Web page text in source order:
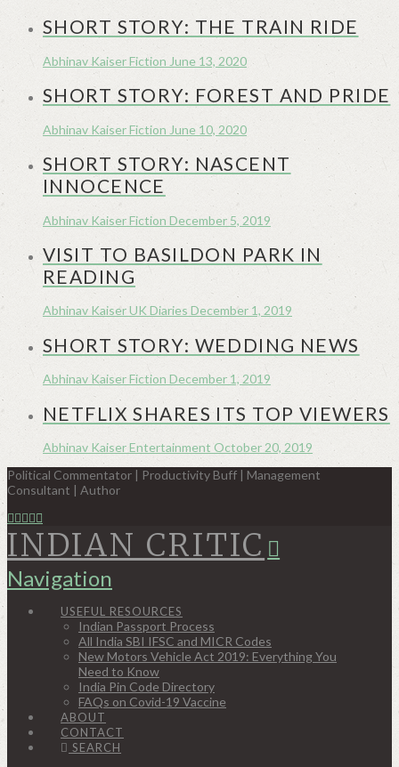
SHORT STORY: THE TRAIN RIDE
Abhinav KaiserFiction June 13, 2020
SHORT STORY: FOREST AND PRIDE
Abhinav KaiserFiction June 10, 2020
SHORT STORY: NASCENT
INNOCENCE
Abhinav KaiserFiction December 5, 2019
VISIT TO BASILDON PARK IN
READING
Abhinav KaiserUK Diaries December 1, 2019
SHORT STORY: WEDDING NEWS
Abhinav KaiserFiction December 1, 2019
NETFLIX SHARES ITS TOP VIEWERS
Abhinav KaiserEntertainment October 20, 2019
Political Commentator | Productivity Buff | Management
Consultant | Author
INDIAN CRITIC
Navigation
USEFUL RESOURCES
Indian Passport Process
All India SBI IFSC and MICR Codes
New Motors Vehicle Act 2019: Everything You
Need to Know
India Pin Code Directory
FAQs on Covid-19 Vaccine
ABOUT
CONTACT
SEARCH